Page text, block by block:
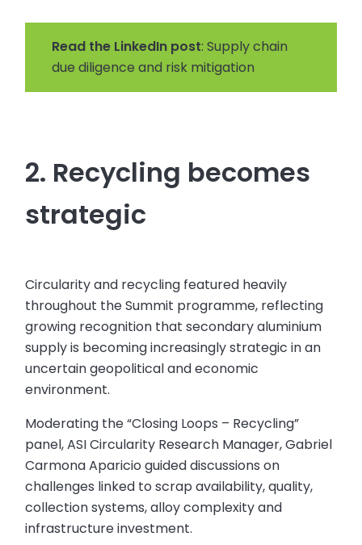
Read the LinkedIn post: Supply chain
due diligence and risk mitigation
2. Recycling becomes
strategic
Circularity and recycling featured heavily
throughout the Summit programme, reflecting
growing recognition that secondary aluminium
supply is becoming increasingly strategic in an
uncertain geopolitical and economic
environment.
Moderating the “Closing Loops – Recycling”
panel, ASI Circularity Research Manager, Gabriel
Carmona Aparicio guided discussions on
challenges linked to scrap availability, quality,
collection systems, alloy complexity and
infrastructure investment.